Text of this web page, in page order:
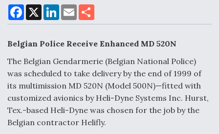
Clarifies
Air Force Modifying B-52 To Resume Radar
Modernization Program Testing
F
a
c
b
o
k
X
L
n
d
n
E
m
a
a
Belgian Police Receive Enhanced MD 520N
The Belgian Gendarmerie (Belgian National Police)
was scheduled to take delivery by the end of 1999 of
its multimission MD 520N (Model 500N)—fitted with
customized avionics by Heli-Dyne Systems Inc. Hurst,
Tex.-based Heli-Dyne was chosen for the job by the
Belgian contractor Helifly.